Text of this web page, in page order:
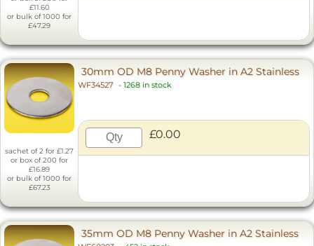
£11.60
or bulk of 1000 for
£47.29
sachet of 2 for £1.27
or box of 200 for
£16.89
or bulk of 1000 for
£67.23
30mm OD M8 Penny Washer in A2 Stainless
WF34527 - 1268 in stock
£0.00
35mm OD M8 Penny Washer in A2 Stainless